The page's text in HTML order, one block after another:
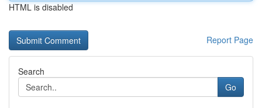
HTML is disabled
Report Page
Search
Go